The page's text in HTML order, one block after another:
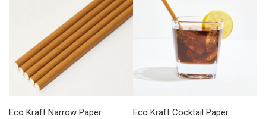
Eco Kraft Narrow Paper
Eco Kraft Cocktail Paper